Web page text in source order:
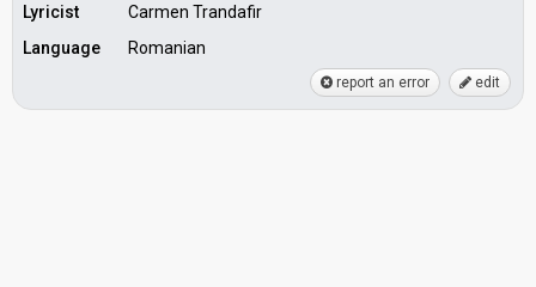
Lyricist
Carmen Trandafir
Language
Romanian
report an error edit